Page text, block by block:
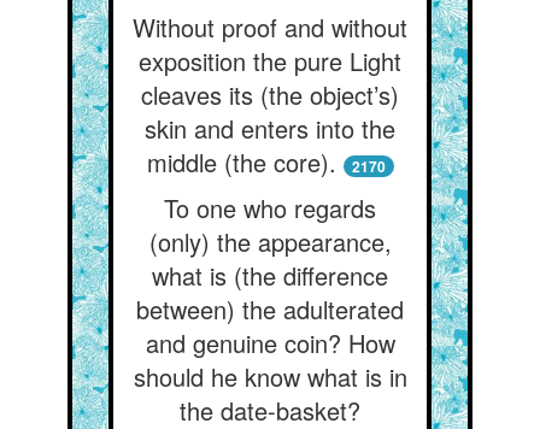
Without proof and without
exposition the pure Light
cleaves its (the object’s)
skin and enters into the
middle (the core).
2170
To one who regards
(only) the appearance,
what is (the difference
between) the adulterated
and genuine coin? How
should he know what is in
the date-basket?